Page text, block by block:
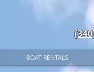
BOAT RENTALS